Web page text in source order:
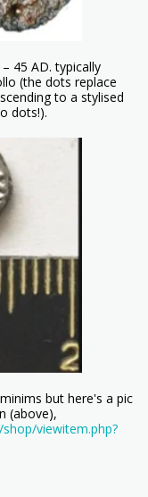
45 AD. typically
(the dots replace
to a stylised
dots!).
but here's a pic
(above),
viewitem.php?